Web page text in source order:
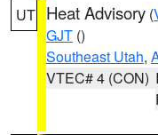
UT Heat Advisory (
GJT ()
Southeast Utah,
VTEC# 4 (CON)